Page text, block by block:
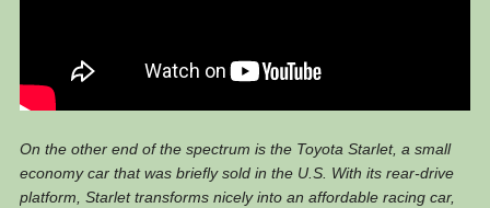
On the other end of the spectrum is the Toyota Starlet, a small
economy car that was briefly sold in the U.S. With its rear-drive
platform, Starlet transforms nicely into an affordable racing car,